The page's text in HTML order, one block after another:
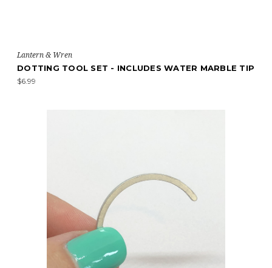
Lantern & Wren
DOTTING TOOL SET - INCLUDES WATER MARBLE TIP
$6.99